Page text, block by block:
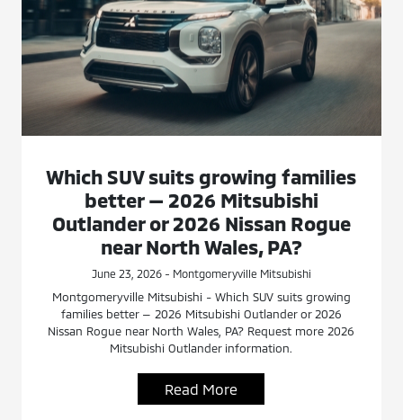
Which SUV suits growing families
better — 2026 Mitsubishi
Outlander or 2026 Nissan Rogue
near North Wales, PA?
June 23, 2026 - Montgomeryville Mitsubishi
Montgomeryville Mitsubishi - Which SUV suits growing
families better — 2026 Mitsubishi Outlander or 2026
Nissan Rogue near North Wales, PA? Request more 2026
Mitsubishi Outlander information.
Read More